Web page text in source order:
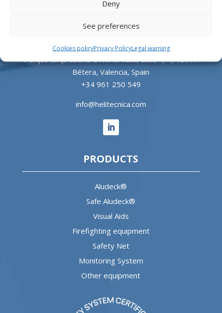
Deny
See preferences
Cookies policyPrivacy PolicyLegal warning
and the onshore market.
HEADQUARTERS
Parque Empresarial L’Horta Vella, Calle 4, 4, 46117
Bétera, Valencia, Spain
+34 961 250 549
info@helitecnica.com
PRODUCTS
Aludeck®
Safe Aludeck®
Visual Aids
Firefighting equipment
Safety Net
Monitoring System
Other equipment